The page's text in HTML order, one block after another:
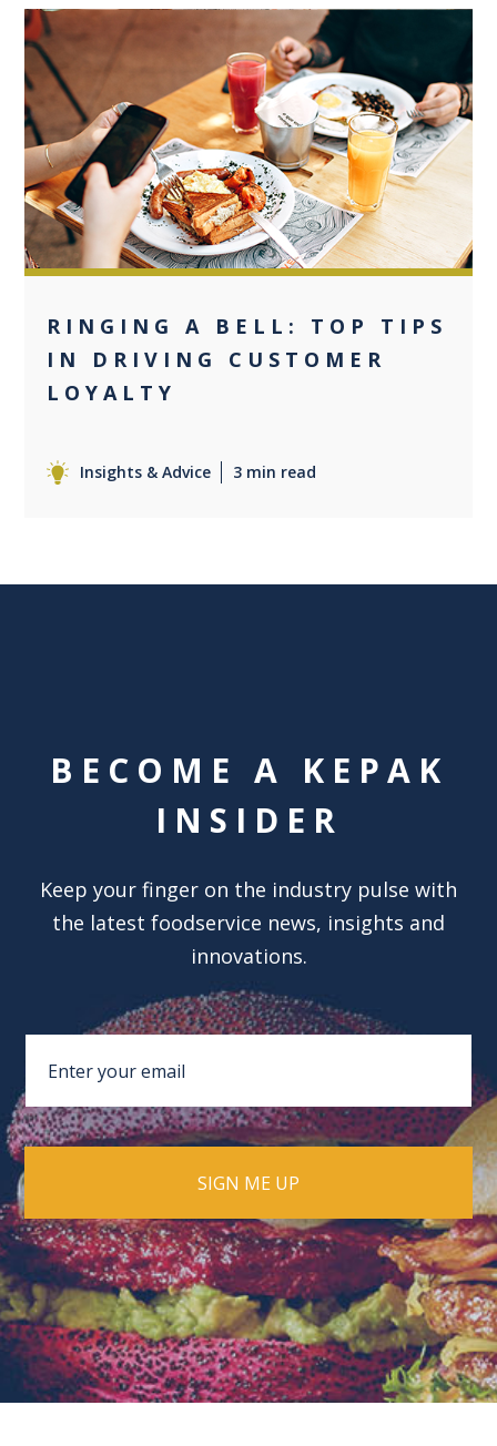
0
RINGING A BELL: TOP TIPS
IN DRIVING CUSTOMER
LOYALTY
Insights & Advice 3 min read
BECOME A KEPAK
INSIDER
Keep your finger on the industry pulse with
the latest foodservice news, insights and
innovations.